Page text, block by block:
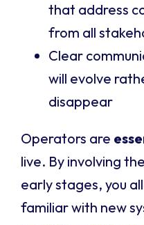
that address
from all
Clear
will evolve
disappear
Operators are
live. By involving
early stages, you
familiar with new